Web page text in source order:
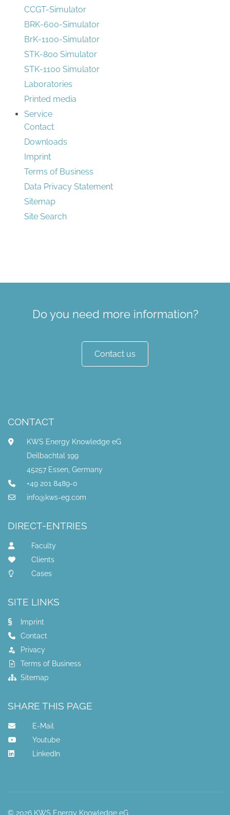
CCGT-Simulator
BRK-600-Simulator
BrK-1100-Simulator
STK-800 Simulator
STK-1100 Simulator
Laboratories
Printed media
Service
Contact
Downloads
Imprint
Terms of Business
Data Privacy Statement
Sitemap
Site Search
Do you need more information?
Contact us
CONTACT
KWS Energy Knowledge eG
Deilbachtal 199
45257 Essen, Germany
+49 201 8489-0
info@kws-eg.com
DIRECT-ENTRIES
Faculty
Clients
Cases
SITE LINKS
Imprint
Contact
Privacy
Terms of Business
Sitemap
SHARE THIS PAGE
E-Mail
Youtube
LinkedIn
© 2026 KWS Energy Knowledge eG